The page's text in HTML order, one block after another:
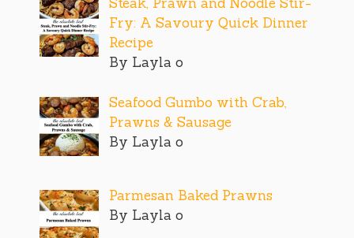
Fry: A Savoury Quick Dinner
Recipe
By Layla o
Seafood Gumbo with Crab,
Prawns & Sausage
By Layla o
Parmesan Baked Prawns
By Layla o